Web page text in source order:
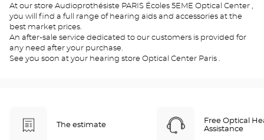
At our store Audioprothésiste PARIS Écoles 5EME Optical Center ,
you will find a full range of hearing aids and accessories at the
best market prices.
An after-sale service dedicated to our customers is provided for
any need after your purchase.
See you soon at your hearing store Optical Center Paris .
The estimate
Free Optical
Assistance